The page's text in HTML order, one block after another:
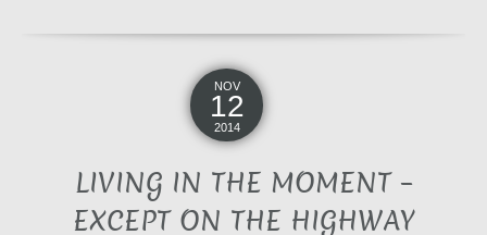
NOV
12
2014
LIVING IN THE MOMENT –
EXCEPT ON THE HIGHWAY